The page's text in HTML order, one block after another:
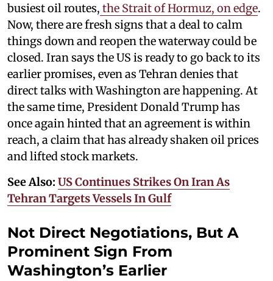
busiest oil routes, the Strait of Hormuz, on edge.
Now, there are fresh signs that a deal to calm
things down and reopen the waterway could be
closed. Iran says the US is ready to go back to its
earlier promises, even as Tehran denies that
direct talks with Washington are happening. At
the same time, President Donald Trump has
once again hinted that an agreement is within
reach, a claim that has already shaken oil prices
and lifted stock markets.
See Also: US Continues Strikes On Iran As
Tehran Targets Vessels In Gulf
Not Direct Negotiations, But A
Prominent Sign From
Washington’s Earlier